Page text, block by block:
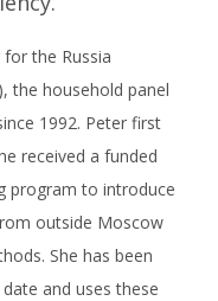
the Russia
the household panel
1992. Peter first
received a funded
program to introduce
outside Moscow
She has been
and uses these